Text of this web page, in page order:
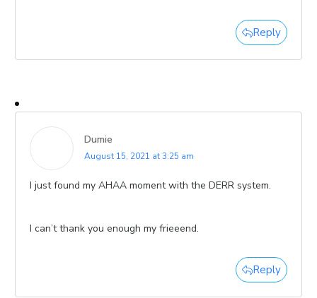
Reply
Dumie
August 15, 2021 at 3:25 am
I just found my AHAA moment with the DERR system.
I can’t thank you enough my frieeend.
Reply